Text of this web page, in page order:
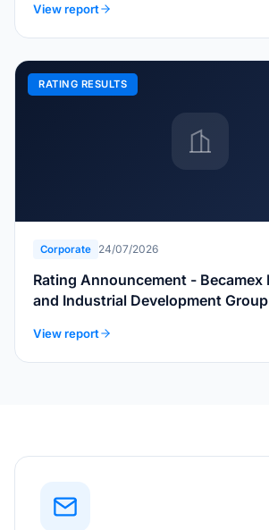
View report
RATING RESULTS
Corporate 24/07/2026
Rating Announcement - Becamex Investment
and Industrial Development Group
View report